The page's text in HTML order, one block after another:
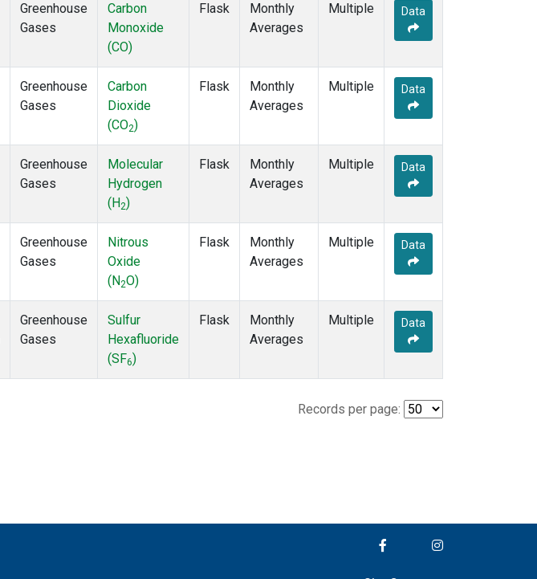
Greenhouse
Gases
Carbon
Monoxide
(CO)
Flask
Monthly
Averages
Multiple Data
Greenhouse
Gases
Carbon
Dioxide
(CO2)
Flask
Monthly
Averages
Multiple Data
Greenhouse
Gases
Molecular
Hydrogen
(H2)
Flask
Monthly
Averages
Multiple Data
Greenhouse
Gases
Nitrous
Oxide
(N2O)
Flask
Monthly
Averages
Multiple Data
Greenhouse
Gases
Sulfur
Hexafluoride
(SF6)
Flask
Monthly
Averages
Multiple Data
Records per page: